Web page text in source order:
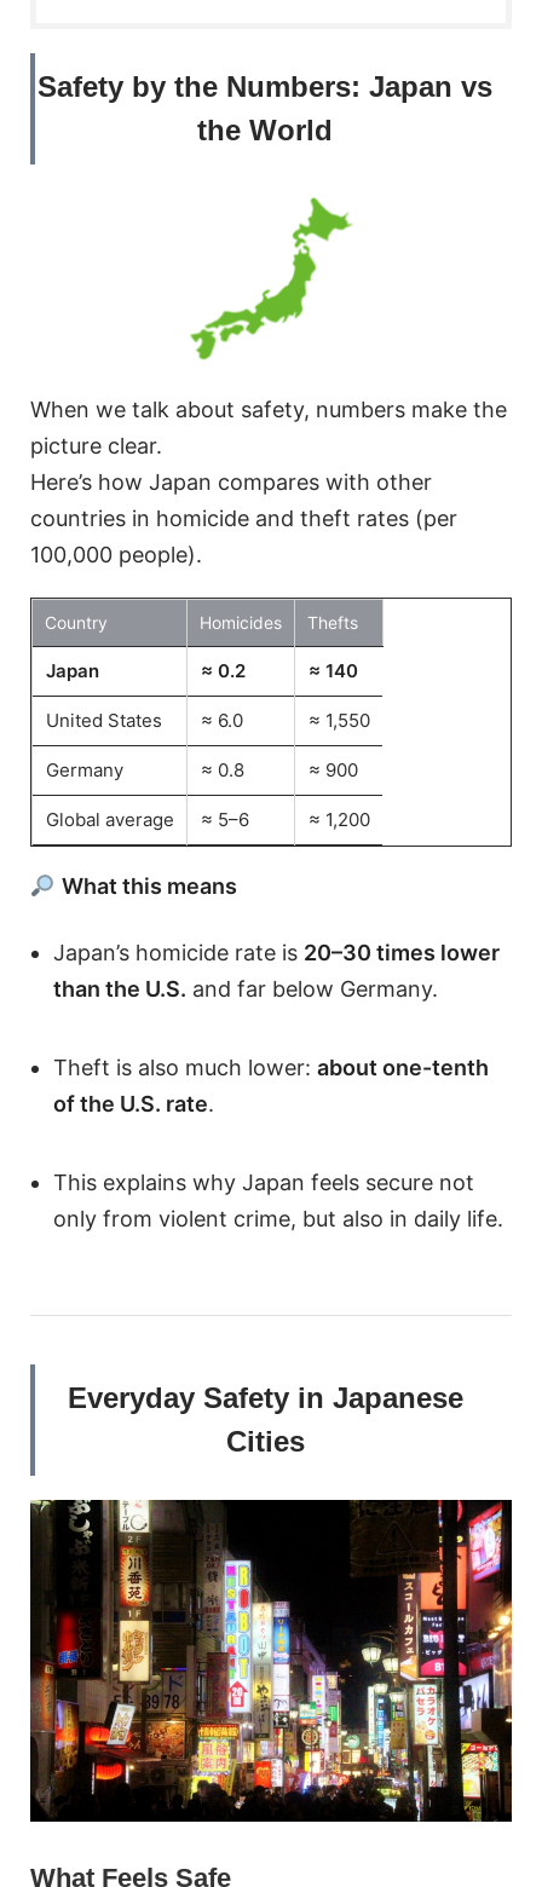
Safety by the Numbers: Japan vs
the World
When we talk about safety, numbers make the
picture clear.
Here’s how Japan compares with other
countries in homicide and theft rates (per
100,000 people).
Country Homicides Thefts
Japan ≈ 0.2 ≈ 140
United States ≈ 6.0 ≈ 1,550
Germany ≈ 0.8 ≈ 900
Global average ≈ 5–6 ≈ 1,200
What this means
Japan’s homicide rate is 20–30 times lower
than the U.S. and far below Germany.
Theft is also much lower: about one-tenth
of the U.S. rate.
This explains why Japan feels secure not
only from violent crime, but also in daily life.
Everyday Safety in Japanese
Cities
What Feels Safe